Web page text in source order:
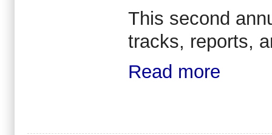
This second
tracks, reports,
Read more